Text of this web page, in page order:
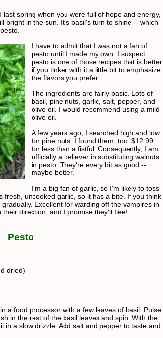
spring when you were full of hope and energy,
bright in the sun. It's basil's turn to shine -- which
I have to admit that I was not a fan of
pesto until I made my own. I suspect
pesto is one of those recipes that is better
if you tinker with it a little bit to emphasize
the flavors you prefer.
The ingredients are fairly basic. Lots of
basil, pine nuts, garlic, salt, pepper, and
olive oil. I would recommend using a mild
olive oil.
A few years ago, I searched high and low
for pine nuts. I found them, too. $12.99
for less than a fistful. Consequently, I am
officially a believer in substituting walnuts
in pesto. They're every bit as good --
maybe better.
I'm a big fan of garlic, so I'm likely to toss
fresh, uncooked garlic, so it has a bite. If you think
Excellent for warding off the vampires in
direction, and I promise they'll flee!
Pesto
dried)
a food processor with a few leaves of basil. Pulse
in the rest of the basil leaves and spin. With the
in a slow drizzle. Add salt and pepper to taste and